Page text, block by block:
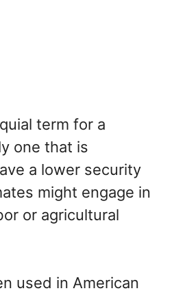
term for a
one that is
a lower security
might engage in
or agricultural
used in American